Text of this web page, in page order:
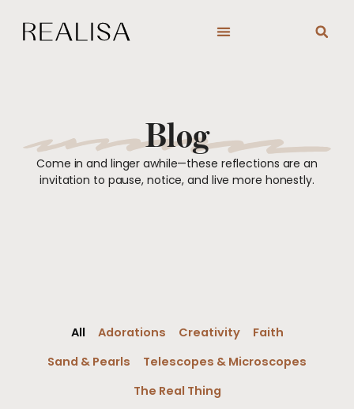
Blog
Come in and linger awhile—these reflections are an
invitation to pause, notice, and live more honestly.
Adorations Creativity
Faith
Sand & Pearls
Telescopes & Microscopes
The Real Thing
All